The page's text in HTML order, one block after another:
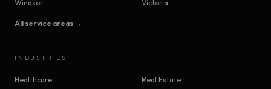
Windsor
Victoria
All service areas →
INDUSTRIES
Healthcare
Real Estate